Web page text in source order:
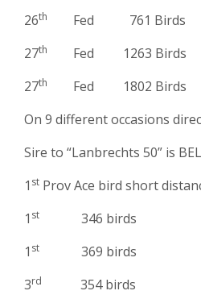
26th
Fed 761 Birds
27th
Fed 1263 Birds
27th
Fed 1802 Birds
On 9 different occasions
Sire to “Lanbrechts 50” is
1 st Prov Ace bird short
1 st
346 birds
1 st
369 birds
3rd
354 birds